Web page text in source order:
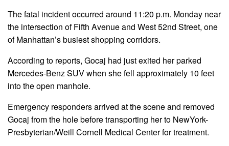
The fatal incident occurred around 11:20 p.m. Monday near
the intersection of Fifth Avenue and West 52nd Street, one
of Manhattan’s busiest shopping corridors.
According to reports, Gocaj had just exited her parked
Mercedes-Benz SUV when she fell approximately 10 feet
into the open manhole.
Emergency responders arrived at the scene and removed
Gocaj from the hole before transporting her to NewYork-
Presbyterian/Weill Cornell Medical Center for treatment.